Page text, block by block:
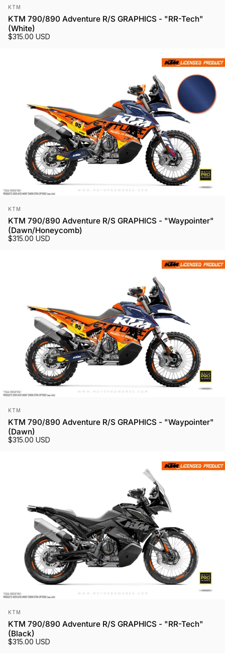
Vendor:
KTM
KTM 790/890 Adventure R/S GRAPHICS - "RR-Tech"
(White)
$315.00 USD
Vendor:
KTM
KTM 790/890 Adventure R/S GRAPHICS - "Waypointer"
(Dawn/Honeycomb)
$315.00 USD
Vendor:
KTM
KTM 790/890 Adventure R/S GRAPHICS - "Waypointer"
(Dawn)
$315.00 USD
Vendor:
KTM
KTM 790/890 Adventure R/S GRAPHICS - "RR-Tech"
(Black)
$315.00 USD